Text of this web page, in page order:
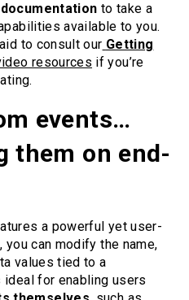
to take a
available to you.
to consult our Getting
resources if you’re
events…
them on end-
a powerful yet user-
can modify the name,
values tied to a
for enabling users